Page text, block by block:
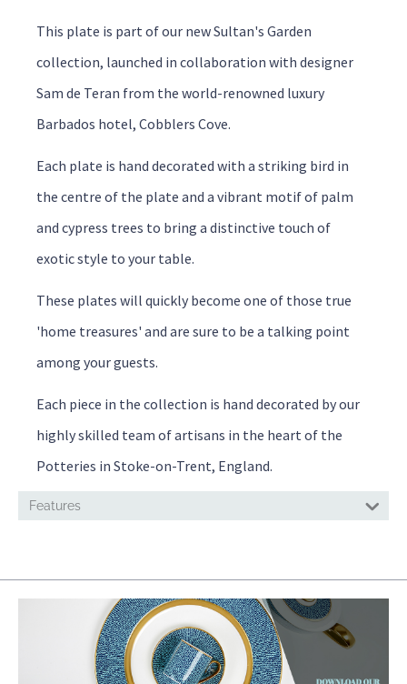
This plate is part of our new Sultan's Garden
collection, launched in collaboration with designer
Sam de Teran from the world-renowned luxury
Barbados hotel, Cobblers Cove.
Each plate is hand decorated with a striking bird in
the centre of the plate and a vibrant motif of palm
and cypress trees to bring a distinctive touch of
exotic style to your table.
These plates will quickly become one of those true
'home treasures' and are sure to be a talking point
among your guests.
Each piece in the collection is hand decorated by our
highly skilled team of artisans in the heart of the
Potteries in Stoke-on-Trent, England.
Features